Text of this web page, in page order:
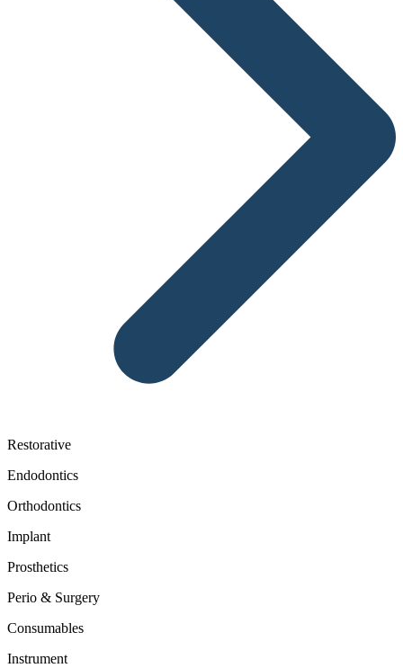
Restorative
Endodontics
Orthodontics
Implant
Prosthetics
Perio & Surgery
Consumables
Instrument